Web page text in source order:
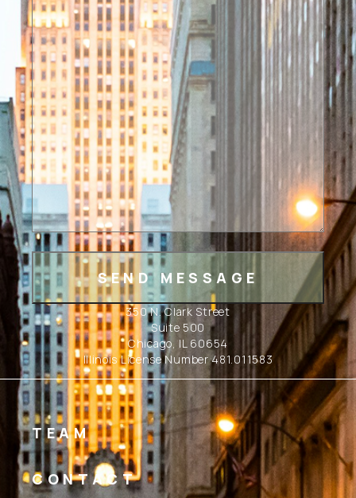
350 N. Clark Street
Suite 500
Chicago, IL 60654
Illinois License Number 481.011583
TEAM
CONTACT